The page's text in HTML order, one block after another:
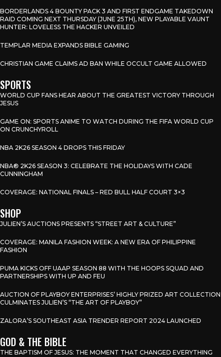
BORDERLANDS 4 BOUNTY PACK 3 AND FIRST ENDGAME TAKEDOWN
RAID COMING NEXT THURSDAY (JUNE 25TH), NEW PLAYABLE VAUNT
HUNTER: LOVELESS THE HACKER UNVEILED
TEMPLAR MEDIA EXPANDS BIBLE GAMING
CHRISTIAN GAME CLAIMS AD BAN WHILE OCCULT GAME ALLOWED
SPORTS
WORLD CUP FANS HEAR ABOUT THE GREATEST VICTORY THROUGH
JESUS
GAME ON: SPORTS ANIME TO WATCH DURING THE FIFA WORLD CUP
ON CRUNCHYROLL
NBA 2K26 SEASON 4 DROPS THIS FRIDAY
NBA® 2K26 SEASON 3: CELEBRATE THE HOLIDAYS WITH CADE
CUNNINGHAM
COVERAGE: NATIONAL FINALS – RED BULL HALF COURT 3×3
SHOP
JULIEN’S AUCTIONS PRESENTS “STREET ART & CULTURE”
COVERAGE: MANILA FASHION WEEK: A NEW ERA OF PHILIPPINE
FASHION
PUMA KICKS OFF UAAP SEASON 88 WITH THE HOOPS SQUAD AND
PARTNERSHIPS WITH UP AND FEU
AUCTION OF PLAYBOY ENTERPRISES’ HIGHLY PRIZED ART COLLECTION
CULMINATES JULIEN’S “THE ART OF PLAYBOY”
ZALORA’S SOUTHEAST ASIA TRENDER REPORT 2024 LAUNCHED
GOD & THE BIBLE
THE BAPTISM OF JESUS: THE MOMENT THAT CHANGED EVERYTHING